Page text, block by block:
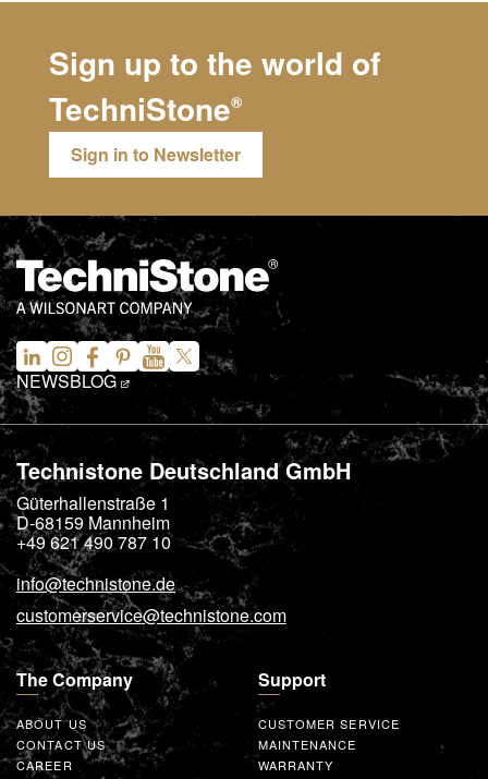
Sign up to the world of
TechniStone®
Sign in to Newsletter
NEWSBLOG
Technistone Deutschland GmbH
Güterhallenstraße 1
D-68159 Mannheim
+49 621 490 787 10
info@technistone.de
customerservice@technistone.com
The Company
ABOUT US
CONTACT US
CAREER
Support
CUSTOMER SERVICE
MAINTENANCE
WARRANTY